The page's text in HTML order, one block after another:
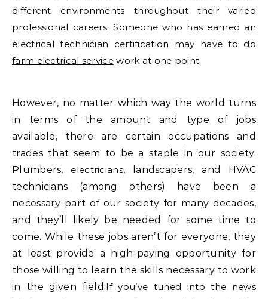
different environments throughout their varied
professional careers. Someone who has earned an
electrical technician certification may have to do
farm electrical servicework at one point.
However, no matter which way the world turns
in terms of the amount and type of jobs
available, there are certain occupations and
trades that seem to be a staple in our society.
Plumbers, electricians, landscapers, and HVAC
technicians (among others) have been a
necessary part of our society for many decades,
and they’ll likely be needed for some time to
come. While these jobs aren’t for everyone, they
at least provide a high-paying opportunity for
those willing to learn the skills necessary to work
in the given field.If you’ve tuned into the news